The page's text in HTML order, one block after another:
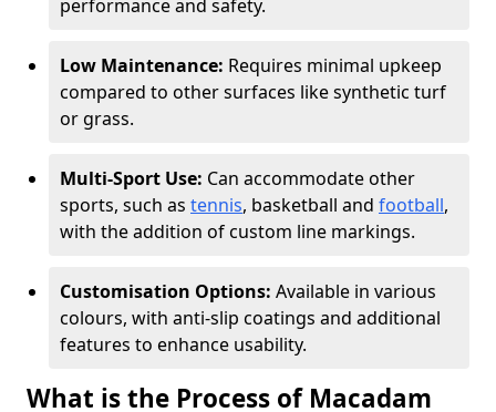
performance and safety.
Low Maintenance: Requires minimal upkeep
compared to other surfaces like synthetic turf
or grass.
Multi-Sport Use: Can accommodate other
sports, such as tennis, basketball and football,
with the addition of custom line markings.
Customisation Options: Available in various
colours, with anti-slip coatings and additional
features to enhance usability.
What is the Process of Macadam